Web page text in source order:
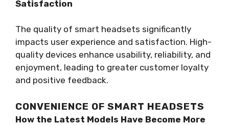
Satisfaction
The quality of smart headsets significantly
impacts user experience and satisfaction. High-
quality devices enhance usability, reliability, and
enjoyment, leading to greater customer loyalty
and positive feedback.
CONVENIENCE OF SMART HEADSETS
How the Latest Models Have Become More